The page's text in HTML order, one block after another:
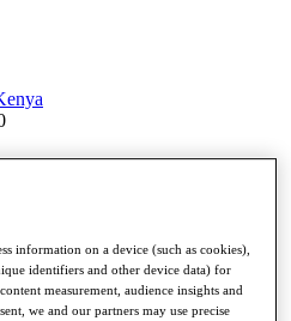
information on a device (such as cookies),
identifiers and other device data) for
measurement, audience insights and
we and our partners may use precise